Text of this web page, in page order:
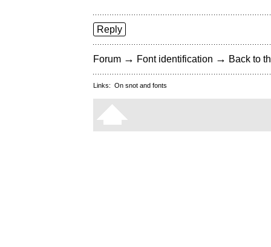
Reply
Forum → Font identification → Back to
Links: On snot and fonts